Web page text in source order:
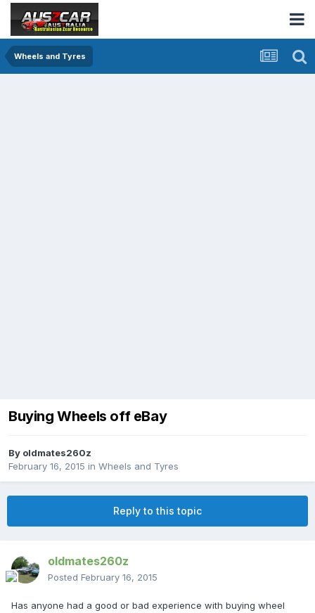
Wheels and Tyres
Buying Wheels off eBay
By oldmates260z
February 16, 2015 in Wheels and Tyres
Reply to this topic
oldmates260z
Posted February 16, 2015
Has anyone had a good or bad experience with buying wheel